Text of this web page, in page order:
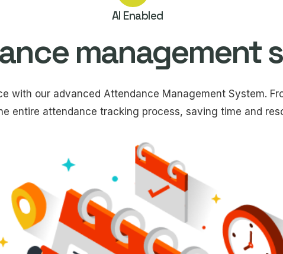
AI Enabled
management
with our advanced Attendance Management System.
entire attendance tracking process, saving time and